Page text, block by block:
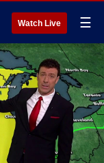
Watch Live ☰